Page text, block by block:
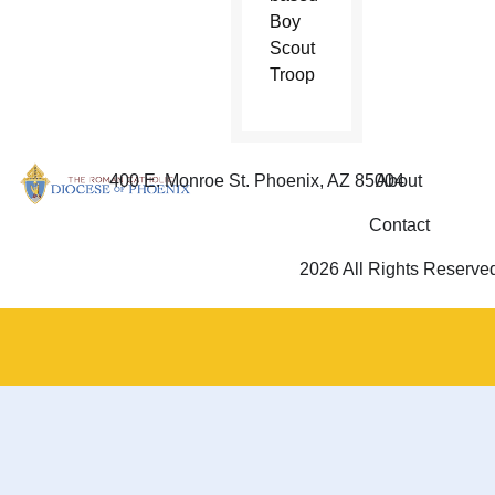
Boy
Scout
Troop
400 E. Monroe St. Phoenix, AZ 85004
About
Contact
2026 All Rights